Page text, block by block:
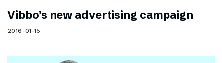
Vibbo’s new advertising campaign
2016-01-15